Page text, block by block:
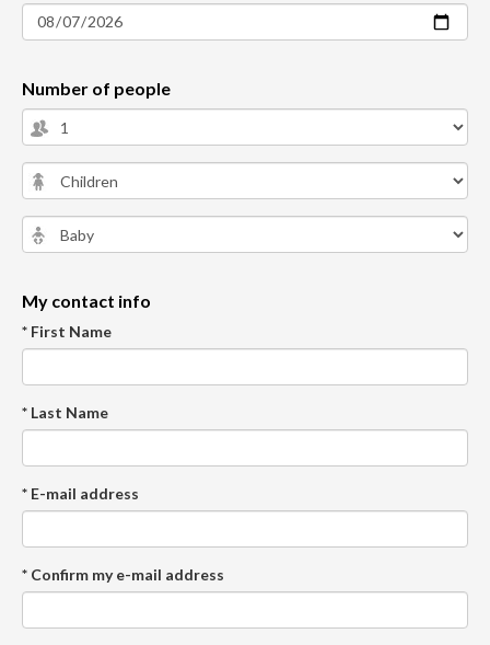
Number of people
My contact info
* First Name
* Last Name
* E-mail address
* Confirm my e-mail address